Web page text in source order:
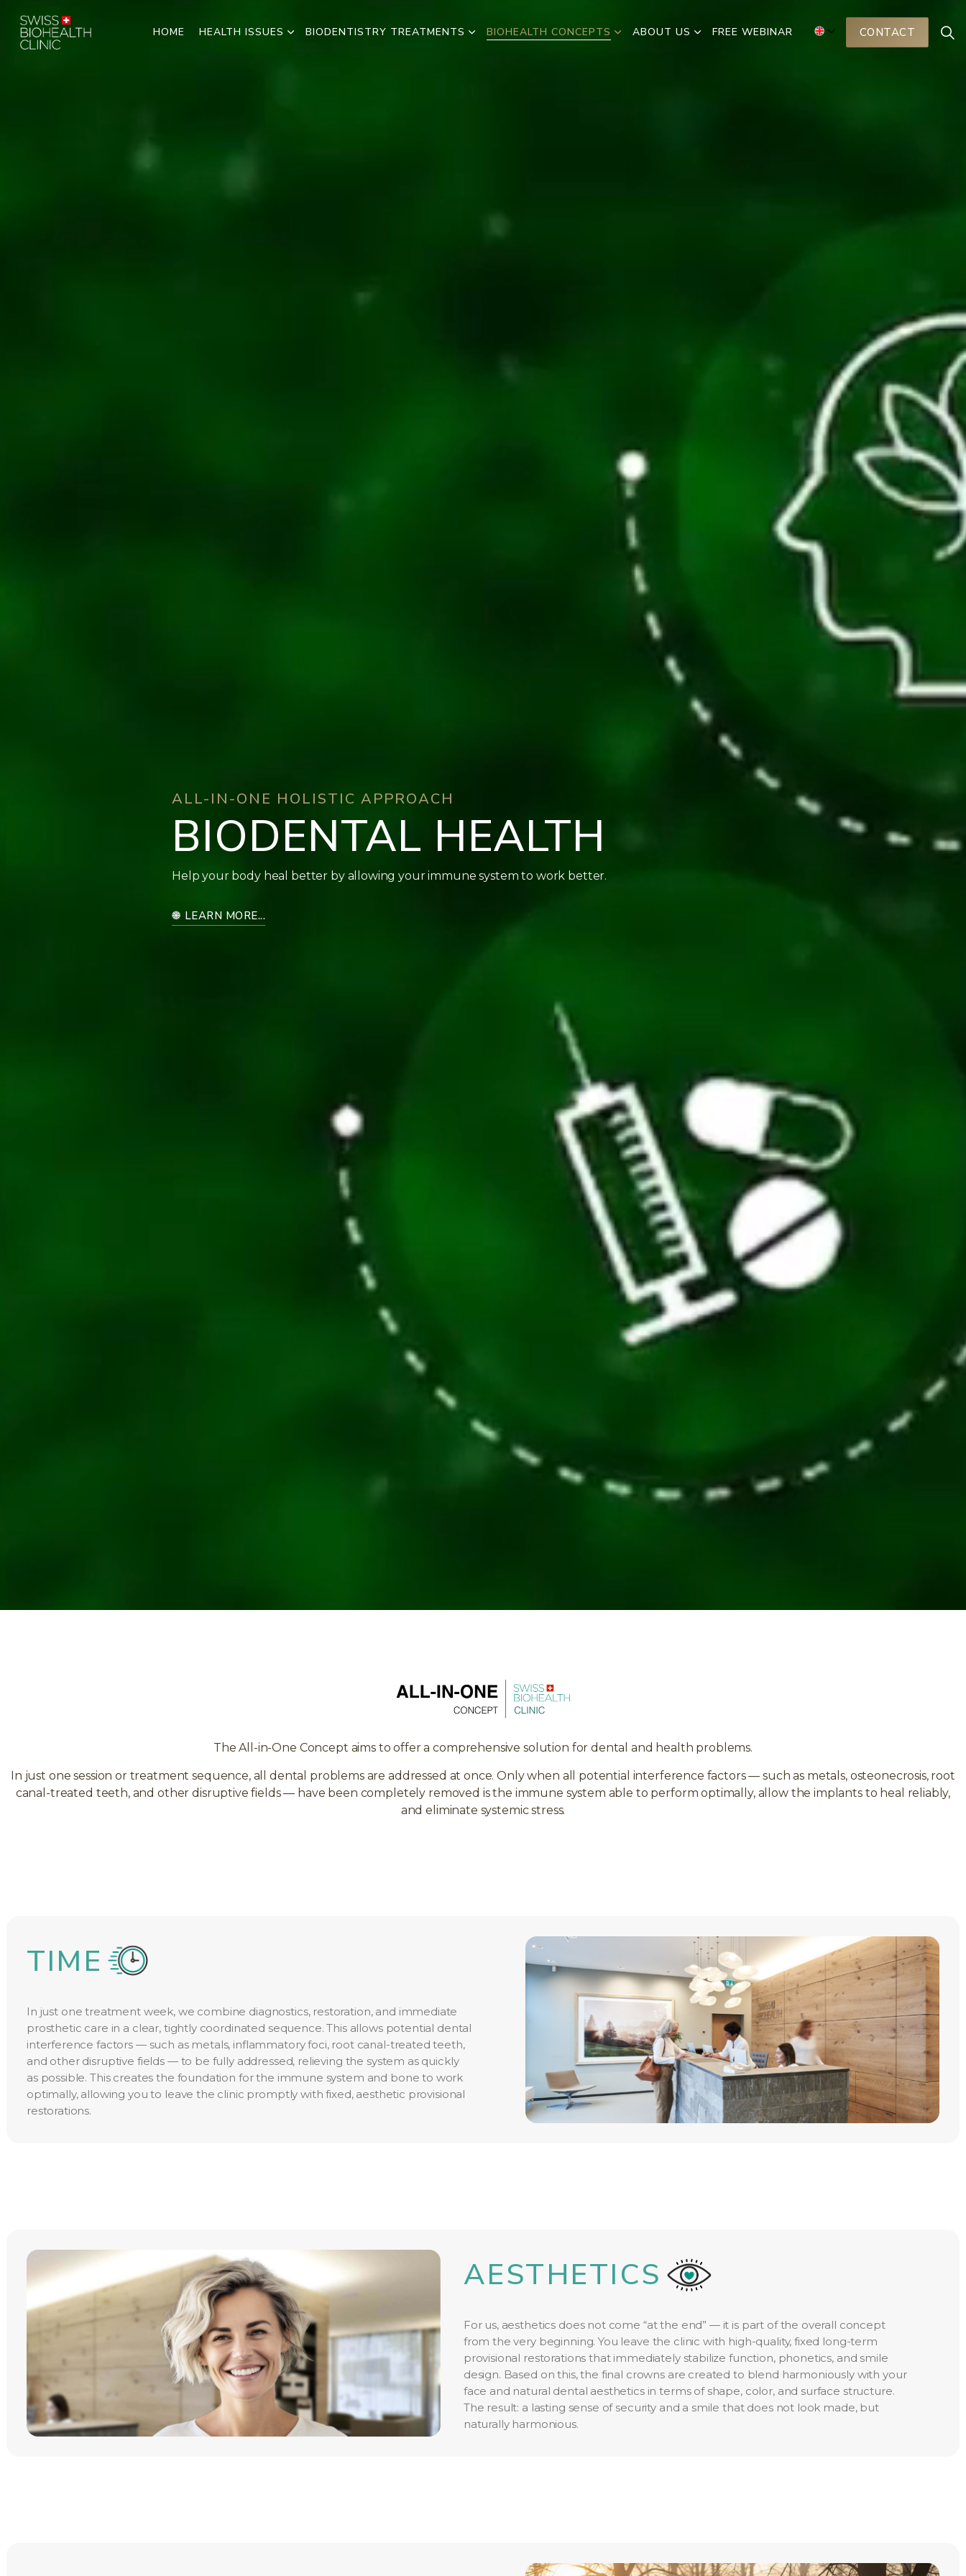
HOME HEALTH ISSUES BIODENTISTRY TREATMENTS BIOHEALTH CONCEPTS ABOUT US FREE WEBINAR CONTACT
ALL-IN-ONE HOLISTIC APPROACH
BIODENTAL HEALTH
Help your body heal better by allowing your immune system to work better.
LEARN MORE...
The All-in-One Concept aims to offer a comprehensive solution for dental and health problems.
In just one session or treatment sequence, all dental problems are addressed at once. Only when all potential interference factors — such as metals, osteonecrosis, root
canal-treated teeth, and other disruptive fields — have been completely removed is the immune system able to perform optimally, allow the implants to heal reliably,
and eliminate systemic stress.
TIME
In just one treatment week, we combine diagnostics, restoration, and immediate
prosthetic care in a clear, tightly coordinated sequence. This allows potential dental
interference factors — such as metals, inflammatory foci, root canal-treated teeth,
and other disruptive fields — to be fully addressed, relieving the system as quickly
as possible. This creates the foundation for the immune system and bone to work
optimally, allowing you to leave the clinic promptly with fixed, aesthetic provisional
restorations.
AESTHETICS
For us, aesthetics does not come “at the end” — it is part of the overall concept
from the very beginning. You leave the clinic with high-quality, fixed long-term
provisional restorations that immediately stabilize function, phonetics, and smile
design. Based on this, the final crowns are created to blend harmoniously with your
face and natural dental aesthetics in terms of shape, color, and surface structure.
The result: a lasting sense of security and a smile that does not look made, but
naturally harmonious.